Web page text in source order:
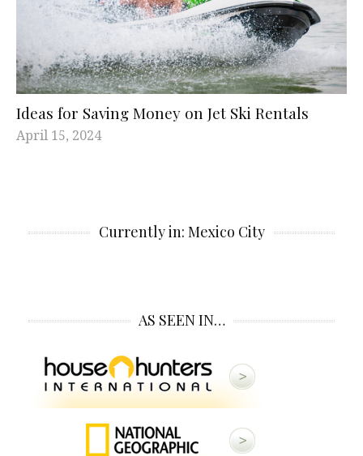
Ideas for Saving Money on Jet Ski Rentals
April 15, 2024
Currently in: Mexico City
AS SEEN IN…